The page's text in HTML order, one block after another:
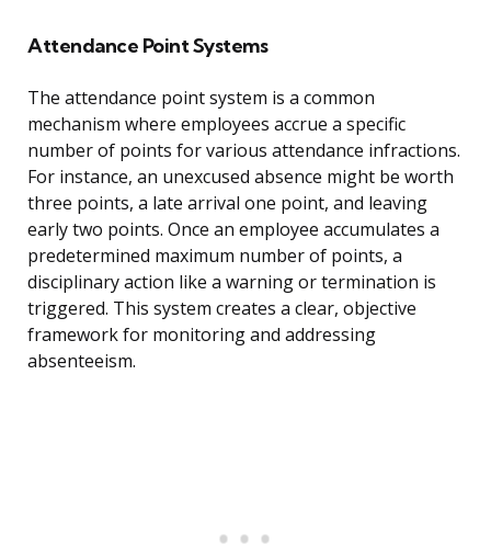
Attendance Point Systems
The attendance point system is a common
mechanism where employees accrue a specific
number of points for various attendance infractions.
For instance, an unexcused absence might be worth
three points, a late arrival one point, and leaving
early two points. Once an employee accumulates a
predetermined maximum number of points, a
disciplinary action like a warning or termination is
triggered. This system creates a clear, objective
framework for monitoring and addressing
absenteeism.